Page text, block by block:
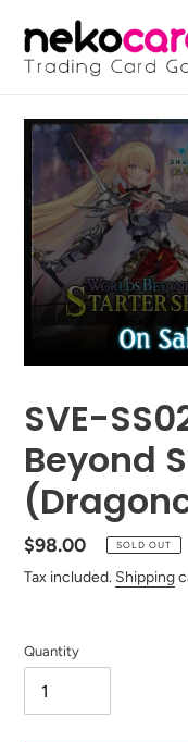
content
SVE-
Beyond
Regular
price
$98.00 SOLD OUT
Tax included. Shipping
Quantity